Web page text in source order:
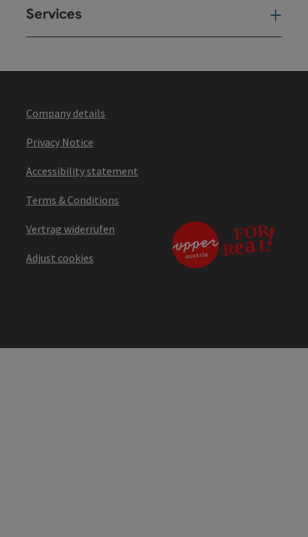
Services
Company details
Privacy Notice
Accessibility statement
Terms & Conditions
Vertrag widerrufen
Adjust cookies